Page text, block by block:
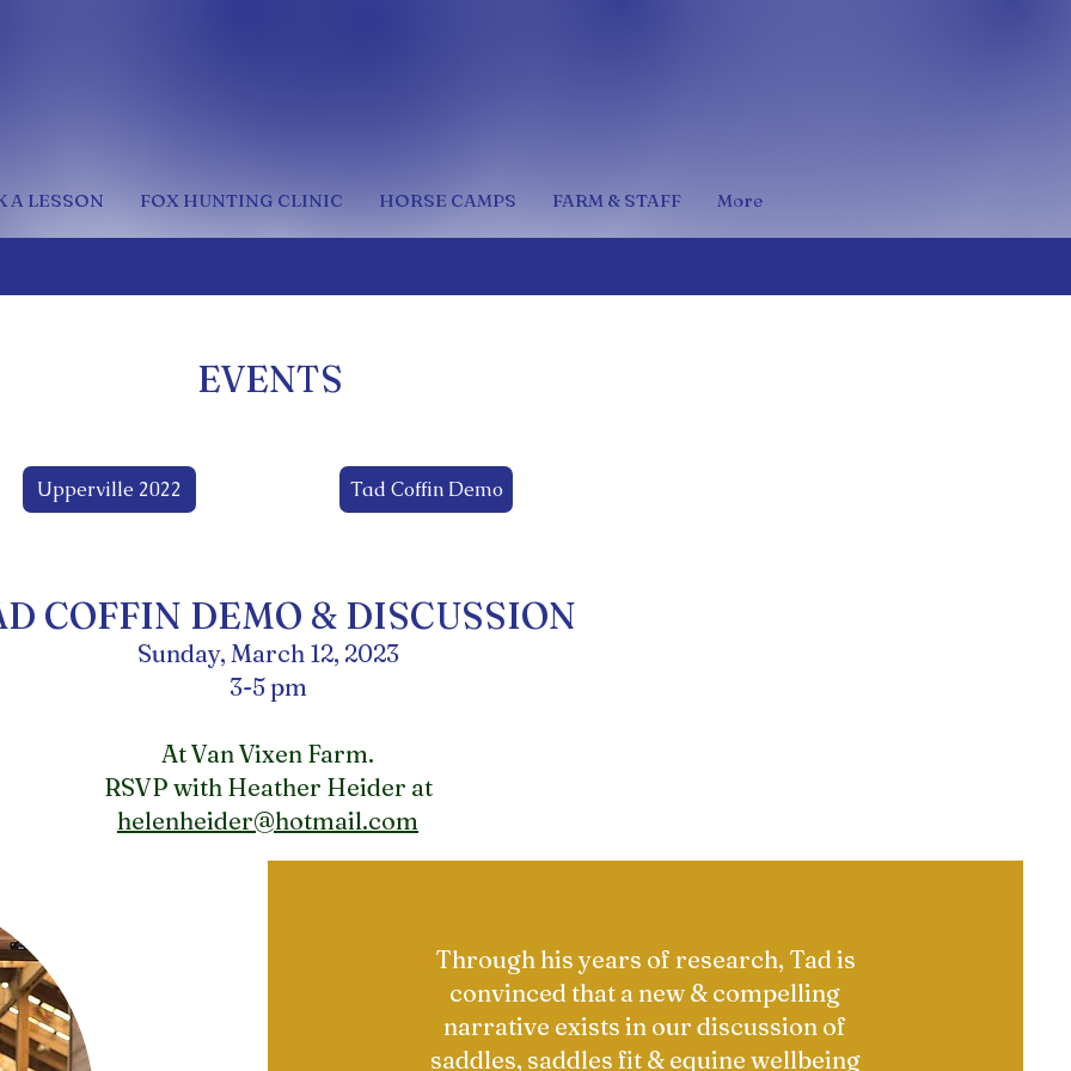
A LESSON FOX HUNTING CLINIC HORSE CAMPS FARM & STAFF More
EVENTS
Upperville 2022 Tad Coffin Demo
COFFIN DEMO & DISCUSSION
Sunday, March 12, 2023
3-5 pm
At Van Vixen Farm.
RSVP with Heather Heider at
helenheider@hotmail.com
Through his years of research, Tad is
convinced that a new & compelling
narrative exists in our discussion of
saddles, saddles fit & equine wellbeing